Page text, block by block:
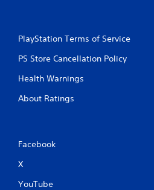
PlayStation Terms of Service
PS Store Cancellation Policy
Health Warnings
About Ratings
Facebook
X
YouTube